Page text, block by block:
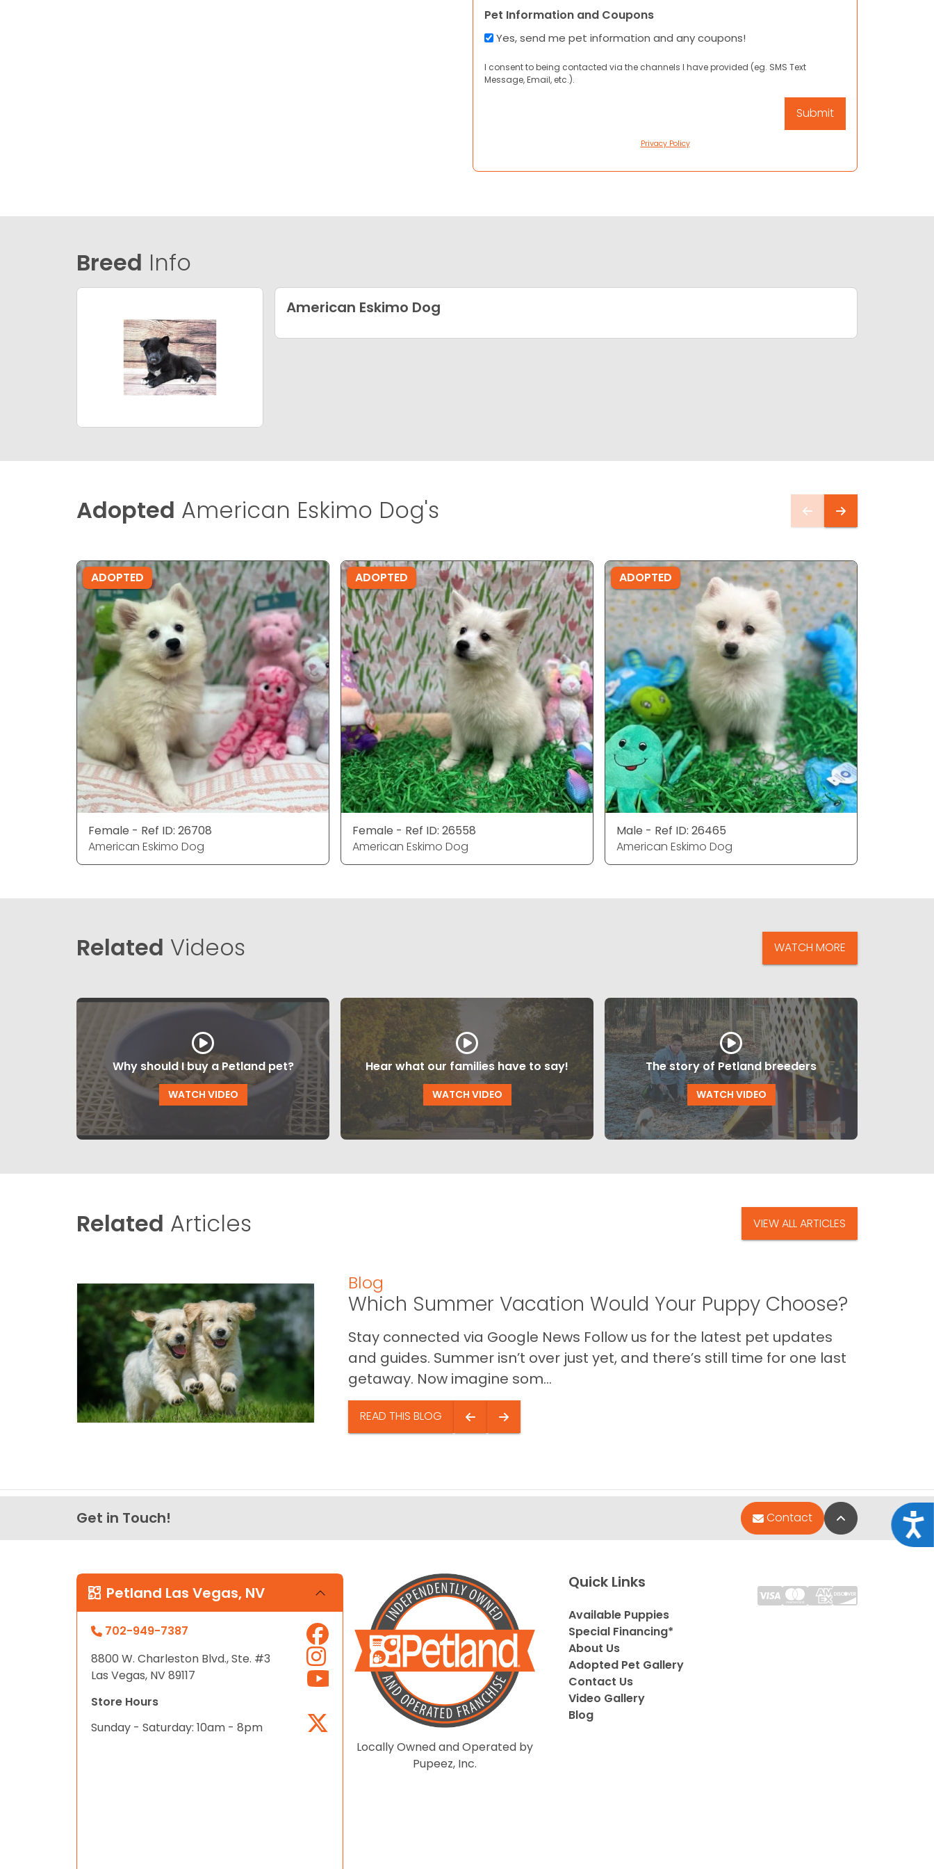
Pet Information and Coupons
Yes, send me pet information and any coupons!
I consent to being contacted via the channels I have provided (eg. SMS Text
Message, Email, etc.).
Privacy Policy
Breed Info
American Eskimo Dog
Adopted American Eskimo Dog's
ADOPTED
Female - Ref ID: 26708
American Eskimo Dog
ADOPTED
Female - Ref ID: 26558
American Eskimo Dog
ADOPTED
Male - Ref ID: 26465
American Eskimo Dog
Related Videos WATCH MORE
Why should I buy a Petland pet?
WATCH VIDEO
Hear what our families have to say!
WATCH VIDEO
The story of Petland breeders
WATCH VIDEO
Related Articles VIEW ALL ARTICLES
Blog
Which Summer Vacation Would Your Puppy Choose?
Stay connected via Google News Follow us for the latest pet updates
and guides. Summer isn’t over just yet, and there’s still time for one last
getaway. Now imagine som...
READ THIS BLOG
Get in Touch! Contact Back to Top
Petland Las Vegas, NV
702-949-7387
8800 W. Charleston Blvd., Ste. #3
Las Vegas, NV 89117
Store Hours
Sunday - Saturday: 10am - 8pm
Locally Owned and Operated by
Pupeez, Inc.
Quick Links
Available Puppies
Special Financing*
About Us
Adopted Pet Gallery
Contact Us
Video Gallery
Blog